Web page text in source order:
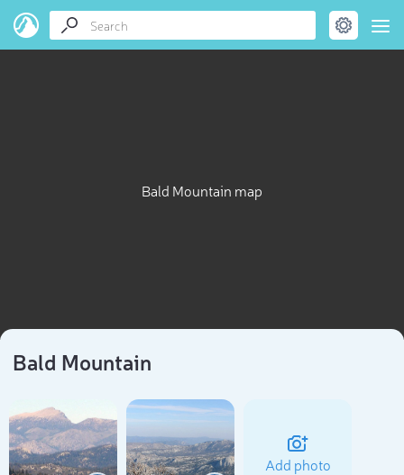
Bald Mountain map
Bald Mountain
Add photo